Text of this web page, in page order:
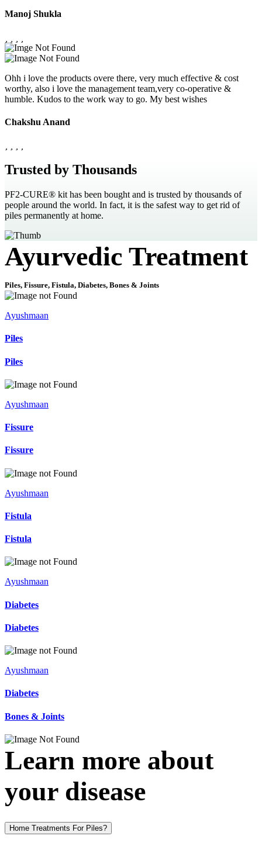
Manoj Shukla
Ohh i love the products overe there, very much effective & cost
worthy, also i love the management team,very co-operative &
humble. Kudos to the work way to go. My best wishes
Chakshu Anand
Trusted by Thousands
PF2-CURE® kit has been bought and is trusted by thousands of
people around the world. In fact, it is the safest way to get rid of
piles permanently at home.
Ayurvedic Treatment
Piles, Fissure, Fistula, Diabetes, Bones & Joints
Ayushmaan
Piles
Piles
Ayushmaan
Fissure
Fissure
Ayushmaan
Fistula
Fistula
Ayushmaan
Diabetes
Diabetes
Ayushmaan
Diabetes
Bones & Joints
Learn more about
your disease
Home Treatments For Piles?